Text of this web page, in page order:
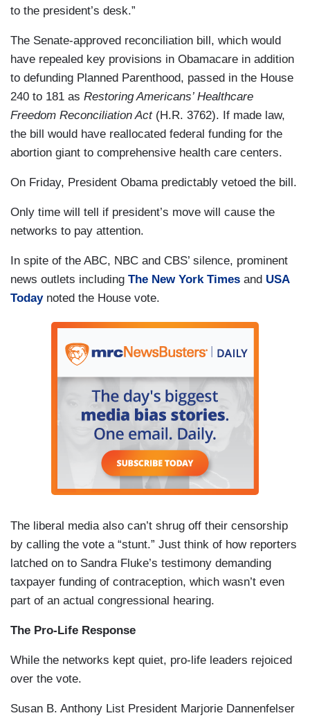
to the president’s desk.”
The Senate-approved reconciliation bill, which would
have repealed key provisions in Obamacare in addition
to defunding Planned Parenthood, passed in the House
240 to 181 as Restoring Americans’ Healthcare
Freedom Reconciliation Act (H.R. 3762). If made law,
the bill would have reallocated federal funding for the
abortion giant to comprehensive health care centers.
On Friday, President Obama predictably vetoed the bill.
Only time will tell if president’s move will cause the
networks to pay attention.
In spite of the ABC, NBC and CBS’ silence, prominent
news outlets including The New York Times and USA
Todaynoted the House vote.
The liberal media also can’t shrug off their censorship
by calling the vote a “stunt.” Just think of how reporters
latched on to Sandra Fluke’s testimony demanding
taxpayer funding of contraception, which wasn’t even
part of an actual congressional hearing.
The Pro-Life Response
While the networks kept quiet, pro-life leaders rejoiced
over the vote.
Susan B. Anthony List President Marjorie Dannenfelser